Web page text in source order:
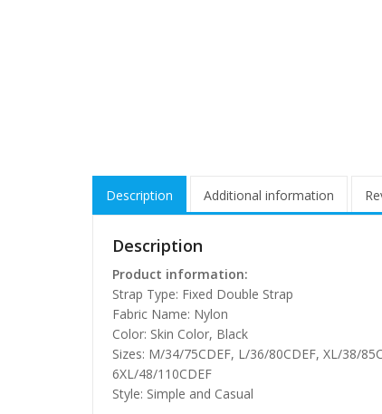
Description Additional information
Description
Product information:
Strap Type: Fixed Double Strap
Fabric Name: Nylon
Color: Skin Color, Black
Sizes: M/34/75CDEF, L/36/80CDEF, XL/38/
6XL/48/110CDEF
Style: Simple and Casual